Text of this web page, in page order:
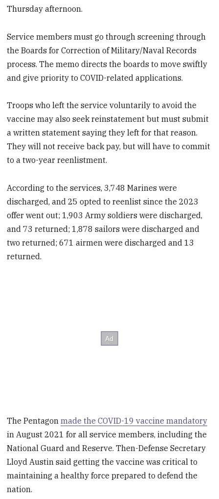
Thursday afternoon.
Service members must go through screening through
the Boards for Correction of Military/Naval Records
process. The memo directs the boards to move swiftly
and give priority to COVID-related applications.
Troops who left the service voluntarily to avoid the
vaccine may also seek reinstatement but must submit
a written statement saying they left for that reason.
They will not receive back pay, but will have to commit
to a two-year reenlistment.
According to the services, 3,748 Marines were
discharged, and 25 opted to reenlist since the 2023
offer went out; 1,903 Army soldiers were discharged,
and 73 returned; 1,878 sailors were discharged and
two returned; 671 airmen were discharged and 13
returned.
The Pentagonmade the COVID-19 vaccine mandatory
in August 2021 for all service members, including the
National Guard and Reserve. Then-Defense Secretary
Lloyd Austin said getting the vaccine was critical to
maintaining a healthy force prepared to defend the
nation.